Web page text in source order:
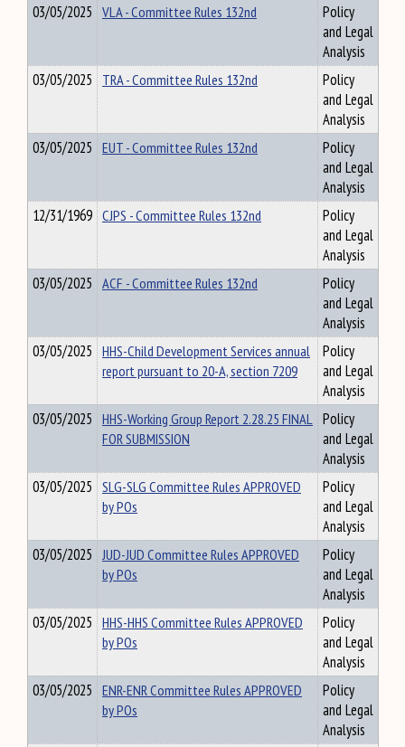
03/05/2025 VLA - Committee Rules 132nd
Policy
and Legal
Analysis
03/05/2025 TRA - Committee Rules 132nd
Policy
and Legal
Analysis
03/05/2025 EUT - Committee Rules 132nd
Policy
and Legal
Analysis
12/31/1969 CJPS - Committee Rules 132nd
Policy
and Legal
Analysis
03/05/2025 ACF - Committee Rules 132nd
Policy
and Legal
Analysis
03/05/2025 HHS-Child Development Services annual
report pursuant to 20-A, section 7209
Policy
and Legal
Analysis
03/05/2025 HHS-Working Group Report 2.28.25 FINAL
FOR SUBMISSION
Policy
and Legal
Analysis
03/05/2025 SLG-SLG Committee Rules APPROVED
by POs
Policy
and Legal
Analysis
03/05/2025 JUD-JUD Committee Rules APPROVED
by POs
Policy
and Legal
Analysis
03/05/2025 HHS-HHS Committee Rules APPROVED
by POs
Policy
and Legal
Analysis
03/05/2025 ENR-ENR Committee Rules APPROVED
by POs
Policy
and Legal
Analysis